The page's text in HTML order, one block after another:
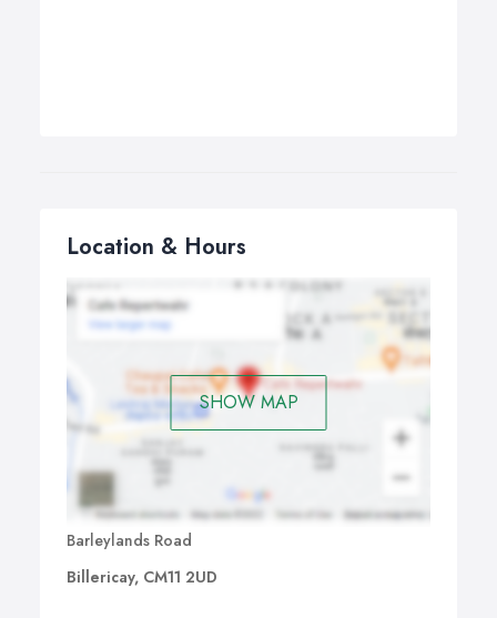
Location & Hours
SHOW MAP
Barleylands Road
Billericay, CM11 2UD